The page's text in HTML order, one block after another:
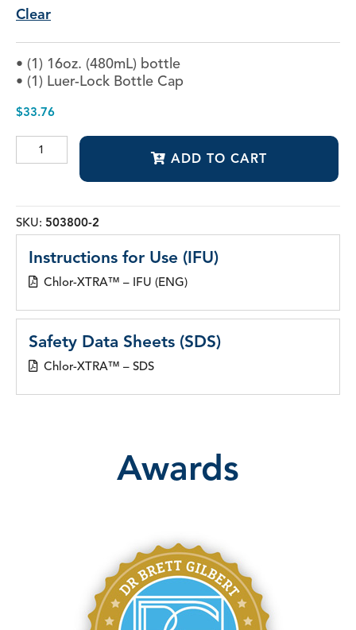
Clear
• (1) 16oz. (480mL) bottle
• (1) Luer-Lock Bottle Cap
$33.76
Chlor-
ADD TO CART
SKU: 503800-2
Instructions for Use (IFU)
Chlor-XTRA™ – IFU (ENG)
Safety Data Sheets (SDS)
Chlor-XTRA™ – SDS
Awards